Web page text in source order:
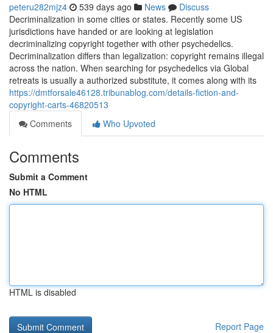
peteru282mjz4 539 days ago News
Discuss
Decriminalization in some cities or states. Recently some US
jurisdictions have handed or are looking at legislation
decriminalizing copyright together with other psychedelics.
Decriminalization differs than legalization: copyright remains illegal
across the nation. When searching for psychedelics via Global
retreats is usually a authorized substitute, it comes along with its
https://dmtforsale46128.tribunablog.com/details-fiction-and-
copyright-carts-46820513
Comments
Who Upvoted
Comments
Submit a Comment
No HTML
HTML is disabled
Report Page